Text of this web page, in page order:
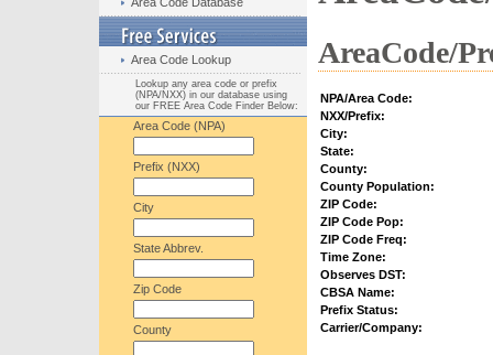
Area Code Lookup
Lookup any area code or prefix
(NPA/NXX) in our database using
our FREE Area Code Finder Below:
Area Code (NPA)
Prefix (NXX)
City
State Abbrev.
Zip Code
County
AreaCode/
NPA/Area Code:
NXX/Prefix:
City:
State:
County:
County Population:
ZIP Code:
ZIP Code Pop:
ZIP Code Freq:
Time Zone:
Observes DST:
CBSA Name:
Prefix Status:
Carrier/Company: